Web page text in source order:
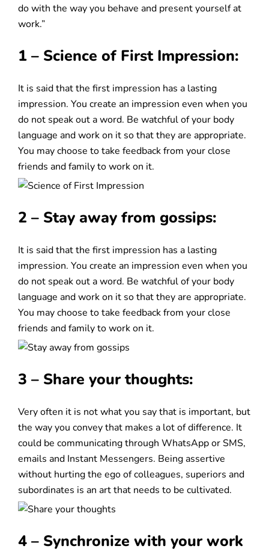
do with the way you behave and present yourself at
work.”
1 – Science of First Impression:
It is said that the first impression has a lasting
impression. You create an impression even when you
do not speak out a word. Be watchful of your body
language and work on it so that they are appropriate.
You may choose to take feedback from your close
friends and family to work on it.
2 – Stay away from gossips:
It is said that the first impression has a lasting
impression. You create an impression even when you
do not speak out a word. Be watchful of your body
language and work on it so that they are appropriate.
You may choose to take feedback from your close
friends and family to work on it.
3 – Share your thoughts:
Very often it is not what you say that is important, but
the way you convey that makes a lot of difference. It
could be communicating through WhatsApp or SMS,
emails and Instant Messengers. Being assertive
without hurting the ego of colleagues, superiors and
subordinates is an art that needs to be cultivated.
4 – Synchronize with your work